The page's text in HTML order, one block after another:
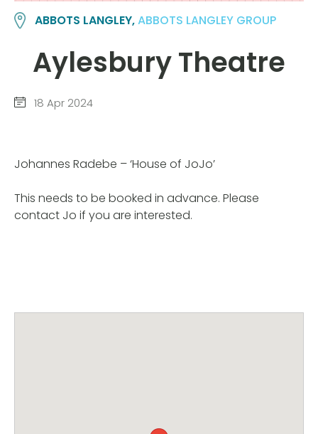
ABBOTS LANGLEY,ABBOTS LANGLEY GROUP
Aylesbury Theatre
18 Apr 2024
Johannes Radebe – ‘House of JoJo’
This needs to be booked in advance. Please
contact Jo if you are interested.